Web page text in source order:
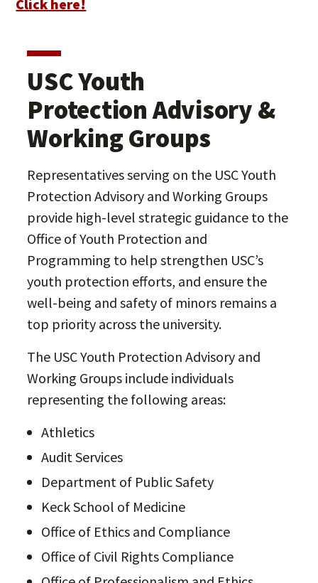
Click here!
USC Youth
Protection Advisory &
Working Groups
Representatives serving on the USC Youth
Protection Advisory and Working Groups
provide high-level strategic guidance to the
Office of Youth Protection and
Programming to help strengthen USC’s
youth protection efforts, and ensure the
well-being and safety of minors remains a
top priority across the university.
The USC Youth Protection Advisory and
Working Groups include individuals
representing the following areas:
Athletics
Audit Services
Department of Public Safety
Keck School of Medicine
Office of Ethics and Compliance
Office of Civil Rights Compliance